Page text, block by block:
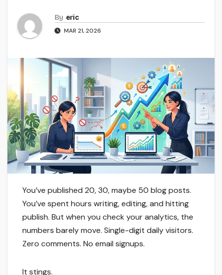
By eric
MAR 21, 2026
You’ve published 20, 30, maybe 50 blog posts.
You’ve spent hours writing, editing, and hitting
publish. But when you check your analytics, the
numbers barely move. Single-digit daily visitors.
Zero comments. No email signups.
It stings.